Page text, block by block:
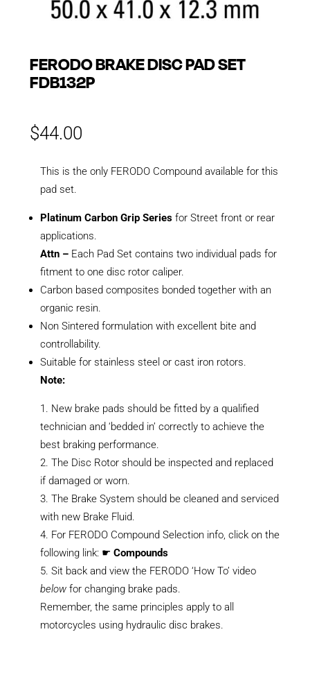
FERODO BRAKE DISC PAD SET
FDB132P
$44.00
This is the only FERODO Compound available for this
pad set.
Platinum Carbon Grip Seriesfor Street front or rear
applications.
Attn –Each Pad Set contains two individual pads for
fitment to one disc rotor caliper.
Carbon based composites bonded together with an
organic resin.
Non Sintered formulation with excellent bite and
controllability.
Suitable for stainless steel or cast iron rotors.
Note:
New brake pads should be fitted by a qualified
technician and ‘bedded in’ correctly to achieve the
best braking performance.
The Disc Rotor should be inspected and replaced
if damaged or worn.
The Brake System should be cleaned and serviced
with new Brake Fluid.
For FERODO Compound Selection info, click on the
following link: ☛ Compounds
Sit back and view the FERODO ‘How To’ video
belowfor changing brake pads.
Remember, the same principles apply to all
motorcycles using hydraulic disc brakes.